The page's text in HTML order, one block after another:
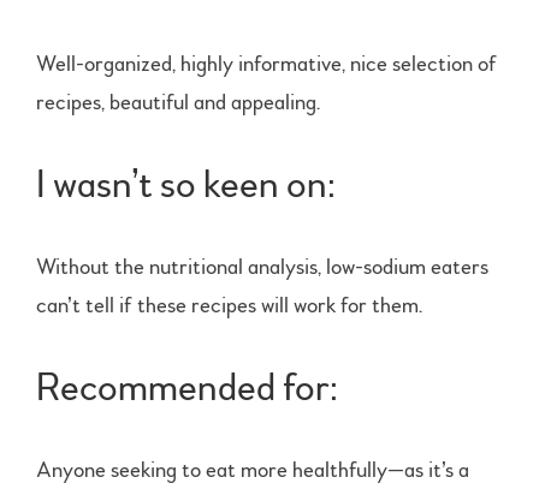
Well-organized, highly informative, nice selection of
recipes, beautiful and appealing.
I wasn’t so keen on:
Without the nutritional analysis, low-sodium eaters
can’t tell if these recipes will work for them.
Recommended for:
Anyone seeking to eat more healthfully—as it’s a